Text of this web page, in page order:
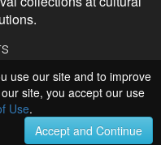
Services
Humanities
Library
use our site and to improve
site, you accept our use
Use.
Accept and Continue